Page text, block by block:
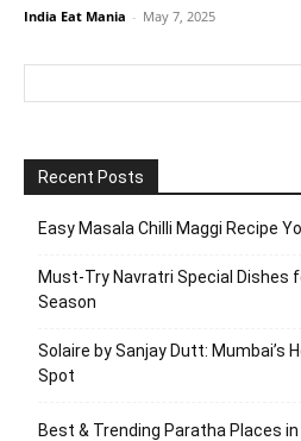
India Eat Mania - May 7, 2025
Recent Posts
Easy Masala Chilli Maggi Recipe
Must-Try Navratri Special Dishes
Season
Solaire by Sanjay Dutt: Mumbai’s
Spot
Best & Trending Paratha Places